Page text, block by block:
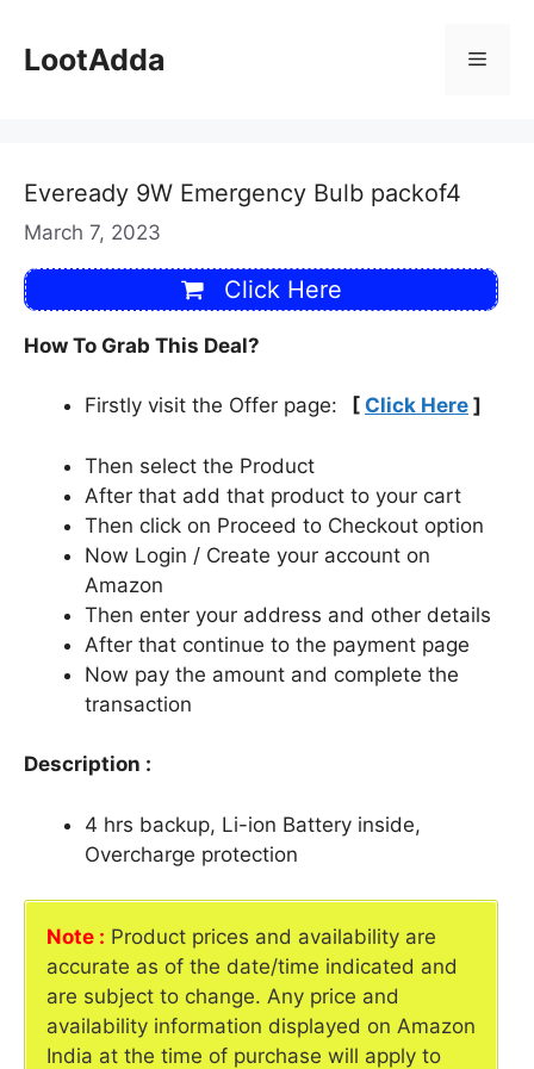
content
LootAdda Menu
Eveready 9W Emergency Bulb packof4
March 7, 2023
Click Here
How To Grab This Deal?
Firstly visit the Offer page: [ Click Here ]
Then select the Product
After that add that product to your cart
Then click on Proceed to Checkout option
Now Login / Create your account on
Amazon
Then enter your address and other details
After that continue to the payment page
Now pay the amount and complete the
transaction
Description :
4 hrs backup, Li-ion Battery inside,
Overcharge protection
Note : Product prices and availability are
accurate as of the date/time indicated and
are subject to change. Any price and
availability information displayed on Amazon
India at the time of purchase will apply to